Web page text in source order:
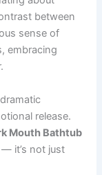
between
sense of
embracing
release.
Mouth Bathtub
it’s not just